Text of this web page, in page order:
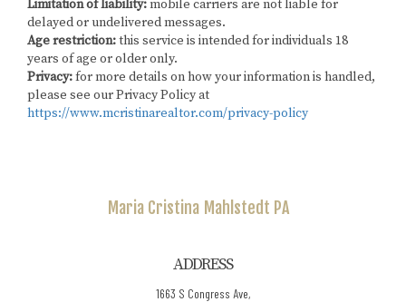
Limitation of liability:mobile carriers are not liable for
delayed or undelivered messages.
Age restriction:this service is intended for individuals 18
years of age or older only.
Privacy:for more details on how your information is handled,
please see our Privacy Policy at
https://www.mcristinarealtor.com/privacy-policy
Maria Cristina Mahlstedt PA
ADDRESS
1663 S Congress Ave,